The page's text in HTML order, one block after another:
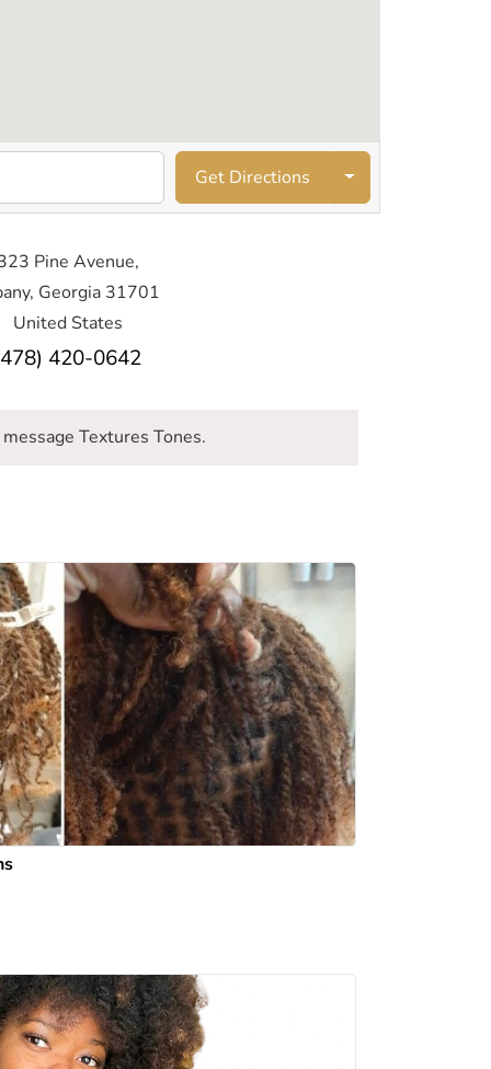
Get Directions
Pine Avenue,
Georgia 31701
United States
420-0642
Textures Tones.